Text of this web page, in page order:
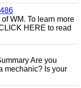
WM. To learn more
HERE to read
Are you
mechanic? Is your